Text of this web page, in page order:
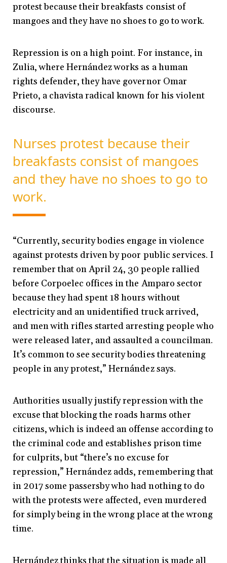
protest because their breakfasts consist of
mangoes and they have no shoes to go to work.
Repression is on a high point. For instance, in
Zulia, where Hernández works as a human
rights defender, they have governor Omar
Prieto, a chavista radical known for his violent
discourse.
Nurses protest because their
breakfasts consist of mangoes
and they have no shoes to go to
work.
“Currently, security bodies engage in violence
against protests driven by poor public services. I
remember that on April 24, 30 people rallied
before Corpoelec offices in the Amparo sector
because they had spent 18 hours without
electricity and an unidentified truck arrived,
and men with rifles started arresting people who
were released later, and assaulted a councilman.
It’s common to see security bodies threatening
people in any protest,” Hernández says.
Authorities usually justify repression with the
excuse that blocking the roads harms other
citizens, which is indeed an offense according to
the criminal code and establishes prison time
for culprits, but “there’s no excuse for
repression,” Hernández adds, remembering that
in 2017 some passersby who had nothing to do
with the protests were affected, even murdered
for simply being in the wrong place at the wrong
time.
Hernández thinks that the situation is made all